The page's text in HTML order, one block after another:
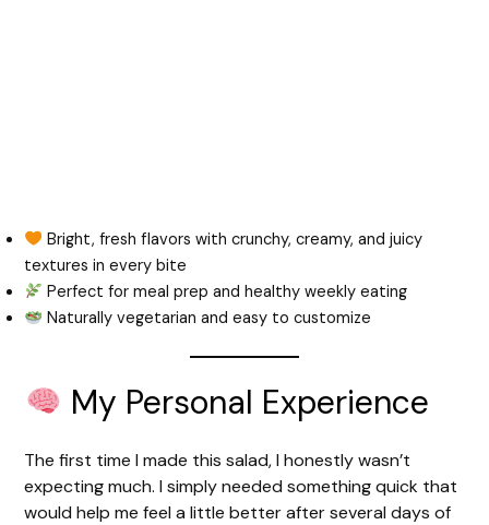
Bright, fresh flavors with crunchy, creamy, and juicy
textures in every bite
Perfect for meal prep and healthy weekly eating
Naturally vegetarian and easy to customize
My Personal Experience
The first time I made this salad, I honestly wasn’t
expecting much. I simply needed something quick that
would help me feel a little better after several days of